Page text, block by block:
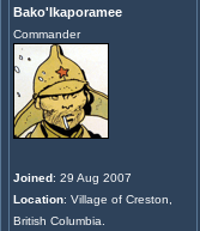
Bako'Ikaporamee
Commander
Joined: 29 Aug 2007
Location: Village of Creston,
British Columbia.